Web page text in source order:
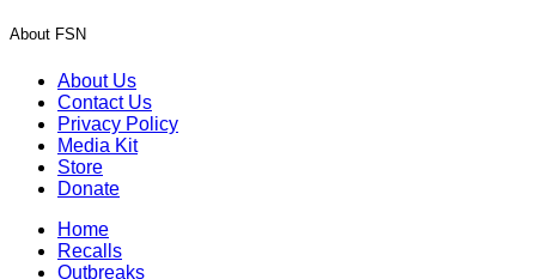
About FSN
About Us
Contact Us
Privacy Policy
Media Kit
Store
Donate
Home
Recalls
Outbreaks